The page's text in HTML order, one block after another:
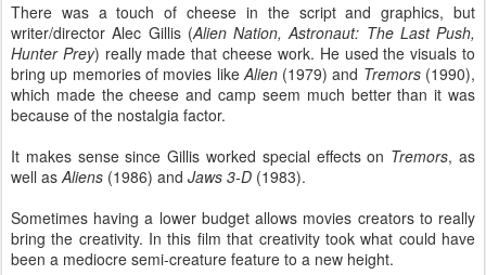
There was a touch of cheese in the script and graphics, but
writer/director Alec Gillis (Alien Nation, Astronaut: The Last Push,
Hunter Prey) really made that cheese work. He used the visuals to
bring up memories of movies likeAlien(1979) and Tremors(1990),
which made the cheese and camp seem much better than it was
because of the nostalgia factor.
It makes sense since Gillis worked special effects on Tremors, as
well asAliens (1986) and Jaws 3-D (1983).
Sometimes having a lower budget allows movies creators to really
bring the creativity. In this film that creativity took what could have
been a mediocre semi-creature feature to a new height.